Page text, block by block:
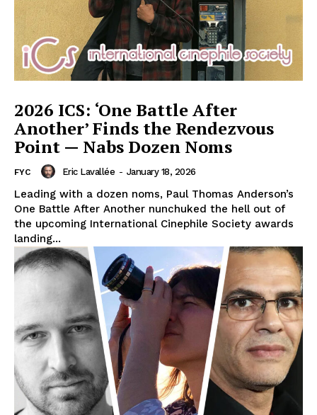
2026 ICS: ‘One Battle After
Another’ Finds the Rendezvous
Point — Nabs Dozen Noms
FYC Eric Lavallée - January 18, 2026
Leading with a dozen noms, Paul Thomas Anderson’s
One Battle After Another nunchuked the hell out of
the upcoming International Cinephile Society awards
landing...